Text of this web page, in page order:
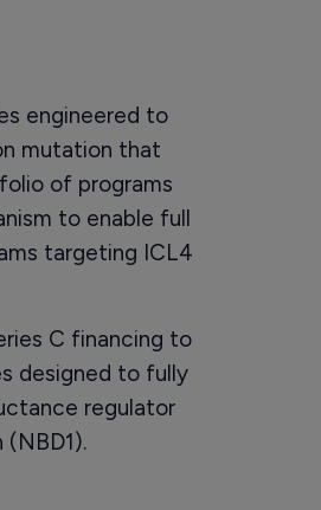
engineered to
mutation that
of programs
to enable full
targeting ICL4
C financing to
designed to fully
regulator